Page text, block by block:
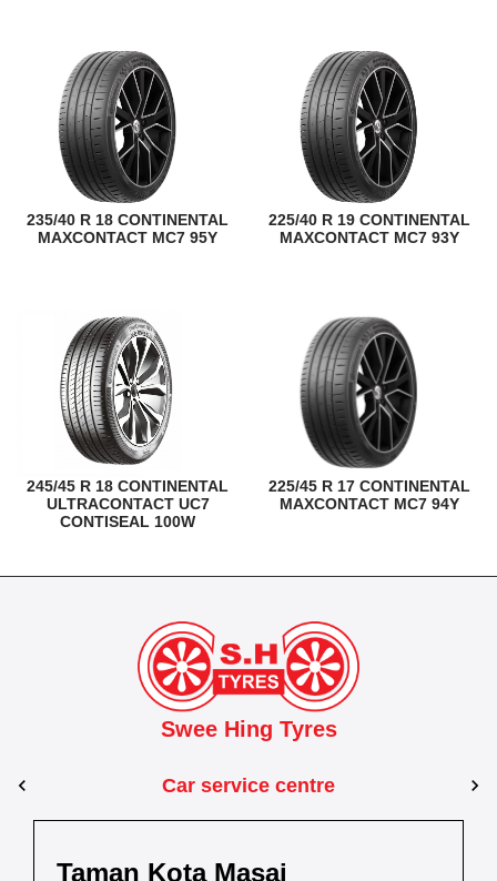
235/40 R 18 CONTINENTAL
MAXCONTACT MC7 95Y
225/40 R 19 CONTINENTAL
MAXCONTACT MC7 93Y
245/45 R 18 CONTINENTAL
ULTRACONTACT UC7
CONTISEAL 100W
225/45 R 17 CONTINENTAL
MAXCONTACT MC7 94Y
Swee Hing Tyres
Car service centre
Taman Kota Masai
Pasir Gudang